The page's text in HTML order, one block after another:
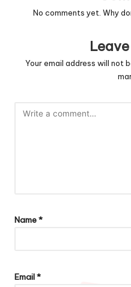
No comments yet. Why
Your email address will not
Name*
Email*